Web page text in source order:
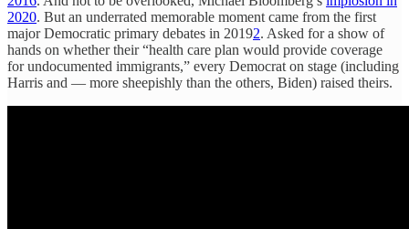
2020. But an underrated memorable moment came from the first
major Democratic primary debates in 20192. Asked for a show of
hands on whether their “health care plan would provide coverage
for undocumented immigrants,” every Democrat on stage (including
Harris and — more sheepishly than the others, Biden) raised theirs.